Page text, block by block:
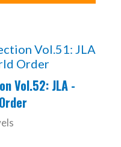
Vol.52: JLA -